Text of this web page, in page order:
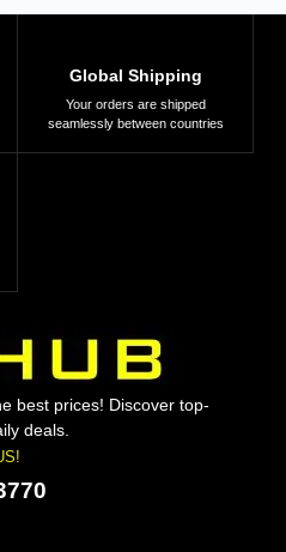
Learning,
Exploration
Global Shipping
Your orders are shipped
seamlessly between countries
best prices! Discover top-
deals.